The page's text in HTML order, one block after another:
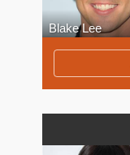
Blake Lee